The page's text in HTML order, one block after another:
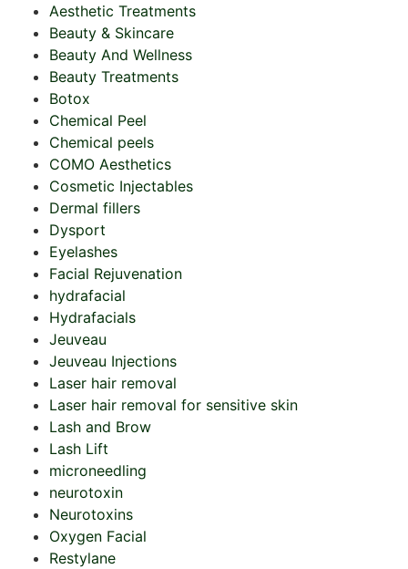
Aesthetic Treatments
Beauty & Skincare
Beauty And Wellness
Beauty Treatments
Botox
Chemical Peel
Chemical peels
COMO Aesthetics
Cosmetic Injectables
Dermal fillers
Dysport
Eyelashes
Facial Rejuvenation
hydrafacial
Hydrafacials
Jeuveau
Jeuveau Injections
Laser hair removal
Laser hair removal for sensitive skin
Lash and Brow
Lash Lift
microneedling
neurotoxin
Neurotoxins
Oxygen Facial
Restylane